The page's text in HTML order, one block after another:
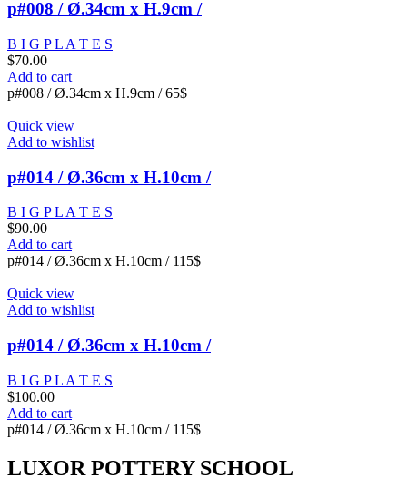
p#008 / Ø.34cm x H.9cm /
B I G P L A T E S
$70.00
Add to cart
p#008 / Ø.34cm x H.9cm / 65$
Quick view
Add to wishlist
p#014 / Ø.36cm x H.10cm /
B I G P L A T E S
$90.00
Add to cart
p#014 / Ø.36cm x H.10cm / 115$
Quick view
Add to wishlist
p#014 / Ø.36cm x H.10cm /
B I G P L A T E S
$100.00
Add to cart
p#014 / Ø.36cm x H.10cm / 115$
LUXOR POTTERY SCHOOL